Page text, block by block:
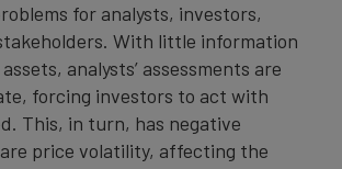
for analysts, investors,
With little information
analysts’ assessments are
forcing investors to act with
This, in turn, has negative
price volatility, affecting the